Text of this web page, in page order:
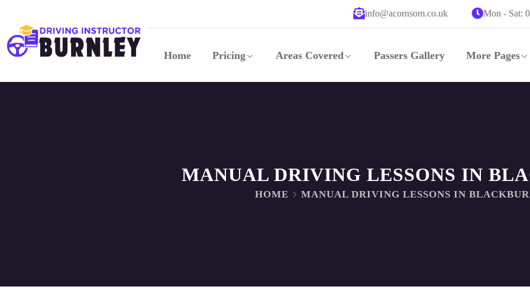
info@acornsom.co.uk Mon - Sat:
Home Pricing Areas Covered Passers Gallery More Pages
MANUAL DRIVING LESSONS IN
HOME MANUAL DRIVING LESSONS IN